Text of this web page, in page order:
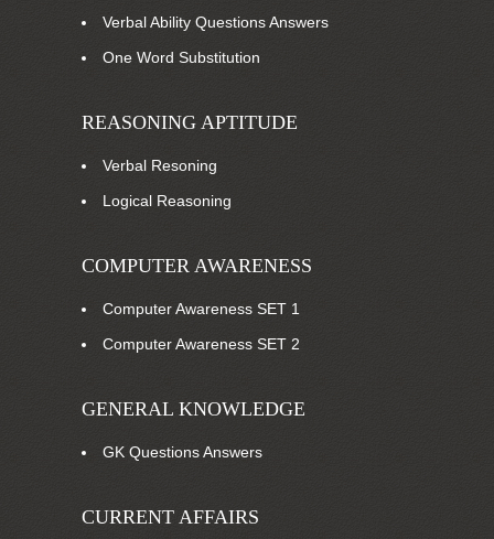
Verbal Ability Questions Answers
One Word Substitution
REASONING APTITUDE
Verbal Resoning
Logical Reasoning
COMPUTER AWARENESS
Computer Awareness SET 1
Computer Awareness SET 2
GENERAL KNOWLEDGE
GK Questions Answers
CURRENT AFFAIRS